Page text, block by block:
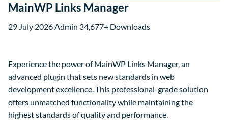
MainWP Links Manager
29 July 2026Admin 34,677+ Downloads
Experience the power of MainWP Links Manager, an
advanced plugin that sets new standards in web
development excellence. This professional-grade solution
offers unmatched functionality while maintaining the
highest standards of quality and performance.